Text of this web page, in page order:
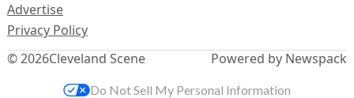
© 2026Cleveland Scene
Advertise
Privacy Policy
Powered by Newspack
Do Not Sell My Personal Information